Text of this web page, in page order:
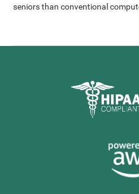
seniors than conventional